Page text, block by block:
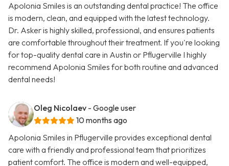
Apolonia Smiles is an outstanding dental practice! The office
is modern, clean, and equipped with the latest technology.
Dr. Asker is highly skilled, professional, and ensures patients
are comfortable throughout their treatment. If you're looking
for top-quality dental care in Austin or Pflugerville I highly
recommend Apolonia Smiles for both routine and advanced
dental needs!
Oleg Nicolaev - Google user
10 months ago
Apolonia Smiles in Pflugerville provides exceptional dental
care with a friendly and professional team that prioritizes
patient comfort. The office is modern and well-equipped,